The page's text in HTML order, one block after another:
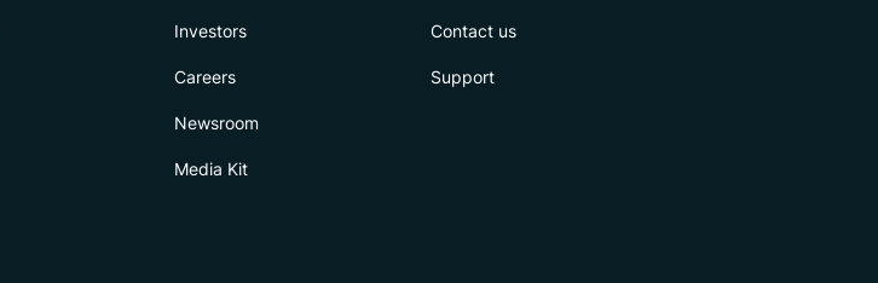
Investors
Careers
Newsroom
Media Kit
Contact us
Support